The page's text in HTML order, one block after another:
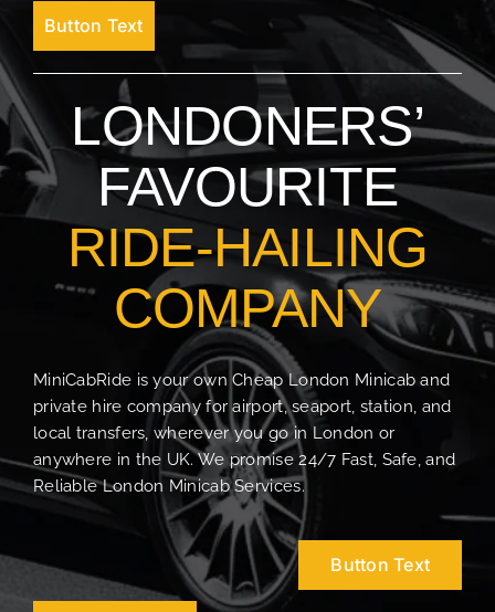
Button Text
LONDONERS’
FAVOURITE
RIDE-HAILING
COMPANY
MiniCabRide is your own Cheap London Minicab and
private hire company for airport, seaport, station, and
local transfers, wherever you go in London or
anywhere in the UK. We promise 24/7 Fast, Safe, and
Reliable London Minicab Services.
Button Text